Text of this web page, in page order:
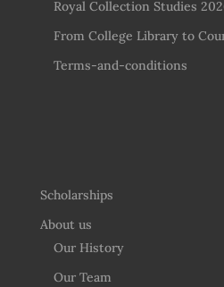
Royal Collection Studies
From College Library to
Terms-and-conditions
Scholarships
About us
Our History
Our Team